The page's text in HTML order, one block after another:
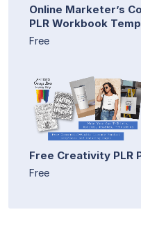
Online Marketer’s
PLR Workbook
Free
Free Creativity PLR
Free